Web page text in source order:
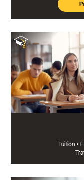
Tuition •